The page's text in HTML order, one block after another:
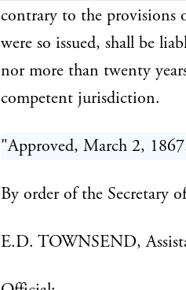
contrary to the provisions
were so issued, shall be
nor more than twenty
competent jurisdiction.
"Approved, March 2,
By order of the Secretary
E.D. TOWNSEND,